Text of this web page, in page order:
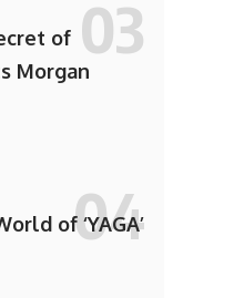
of
Morgan
of ‘YAGA’